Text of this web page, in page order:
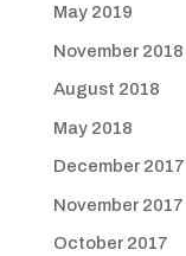
May 2019
November 2018
August 2018
May 2018
December 2017
November 2017
October 2017